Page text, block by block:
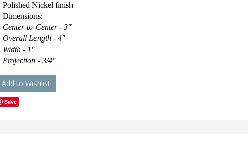
Polished Nickel finish
Dimensions:
Center-to-Center - 3"
Overall Length - 4"
Width - 1"
Projection - 3/4"
Add to Wishlist
Save